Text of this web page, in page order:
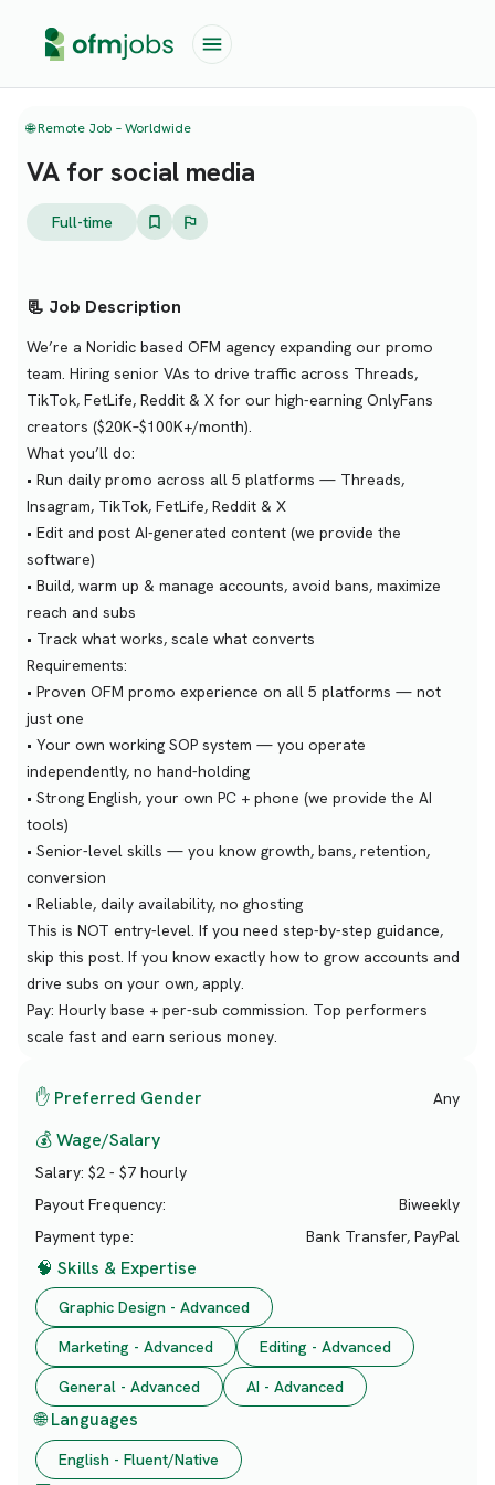
🌐 Remote Job – Worldwide
VA for social media
Full-time
📃 Job Description
We’re a Noridic based OFM agency expanding our promo
team. Hiring senior VAs to drive traffic across Threads,
TikTok, FetLife, Reddit & X for our high-earning OnlyFans
creators ($20K–$100K+/month).
What you’ll do:
• Run daily promo across all 5 platforms — Threads,
Insagram, TikTok, FetLife, Reddit & X
• Edit and post AI-generated content (we provide the
software)
• Build, warm up & manage accounts, avoid bans, maximize
reach and subs
• Track what works, scale what converts
Requirements:
• Proven OFM promo experience on all 5 platforms — not
just one
• Your own working SOP system — you operate
independently, no hand-holding
• Strong English, your own PC + phone (we provide the AI
tools)
• Senior-level skills — you know growth, bans, retention,
conversion
• Reliable, daily availability, no ghosting
This is NOT entry-level. If you need step-by-step guidance,
skip this post. If you know exactly how to grow accounts and
drive subs on your own, apply.
Pay: Hourly base + per-sub commission. Top performers
scale fast and earn serious money.
✋ Preferred Gender Any
💰 Wage/Salary
Salary: $2 - $7 hourly
Payout Frequency:
Biweekly
Payment type:
Bank Transfer, PayPal
🧠 Skills & Expertise
Graphic Design - Advanced
Marketing - Advanced
Editing - Advanced
General - Advanced
AI - Advanced
🌐 Languages
English - Fluent/Native